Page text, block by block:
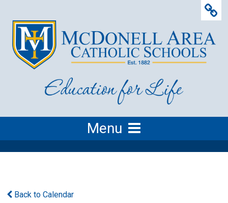
Menu
Back to Calendar